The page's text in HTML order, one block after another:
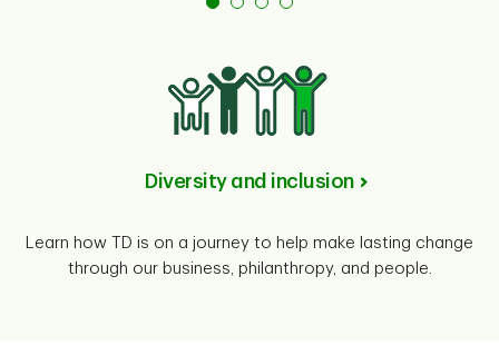
Diversity and inclusion
Learn how TD is on a journey to help make lasting change
through our business, philanthropy, and people.